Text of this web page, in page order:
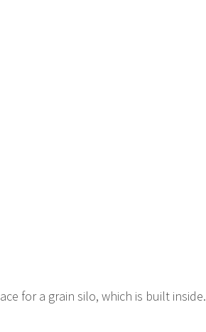
for a grain silo, which is built inside.